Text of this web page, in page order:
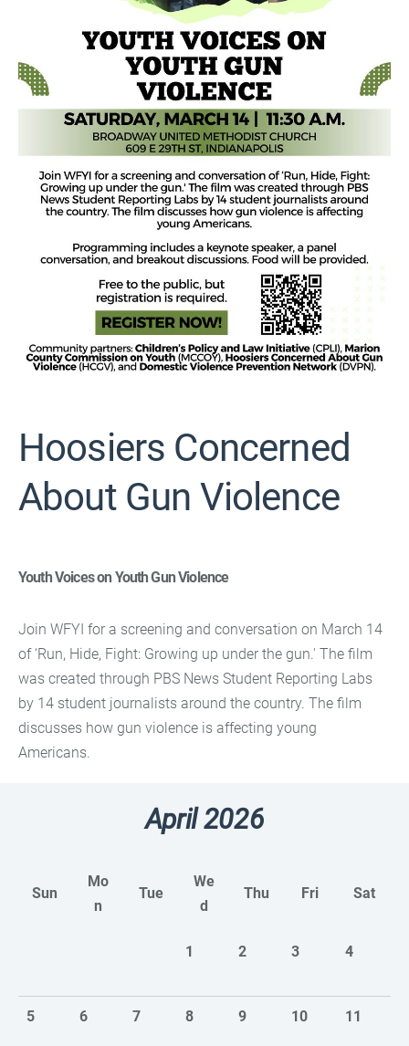
Hoosiers Concerned
About Gun Violence
Youth Voices on Youth Gun Violence
Join WFYI for a screening and conversation on March 14
of ‘Run, Hide, Fight: Growing up under the gun.' The film
was created through PBS News Student Reporting Labs
by 14 student journalists around the country. The film
discusses how gun violence is affecting young
Americans.
April 2026
Sun
Mo
n
Tue
We
d
Thu Fri Sat
1 2 3 4
5 6 7 8 9 10 11